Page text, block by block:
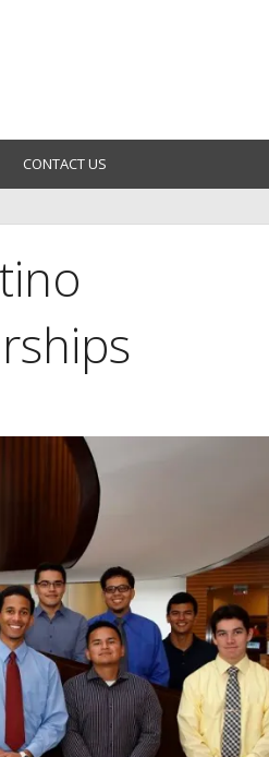
CONTACT US